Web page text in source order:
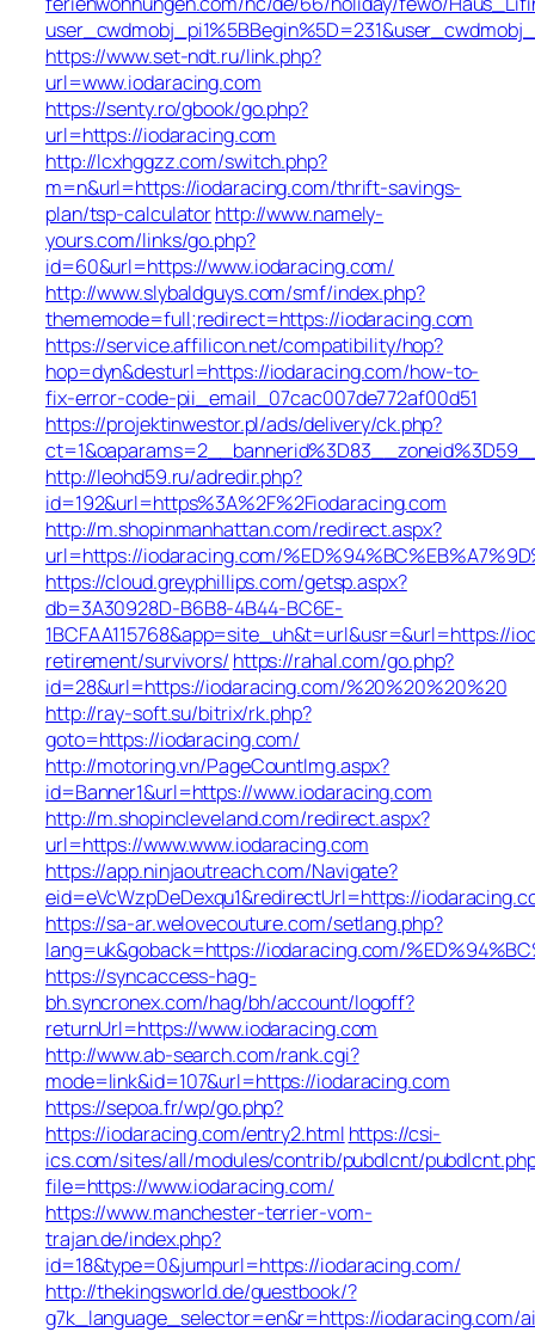
https://www.set-ndt.ru/link.php?
url=www.iodaracing.com
https://senty.ro/gbook/go.php?
url=https://iodaracing.com
http://lcxhggzz.com/switch.php?
m=n&url=https://iodaracing.com/thrift-savings-
plan/tsp-calculatorhttp://www.namely-
yours.com/links/go.php?
id=60&url=https://www.iodaracing.com/
http://www.slybaldguys.com/smf/index.php?
thememode=full;redirect=https://iodaracing.com
https://service.affilicon.net/compatibility/hop?
hop=dyn&desturl=https://iodaracing.com/how-to-
fix-error-code-pii_email_07cac007de772af00d51
https://projektinwestor.pl/ads/delivery/ck.php?
http://leohd59.ru/adredir.php?
id=192&url=https%3A%2F%2Fiodaracing.com
http://m.shopinmanhattan.com/redirect.aspx?
url=https://iodaracing.com/
https://cloud.greyphillips.com/getsp.aspx?
db=3A30928D-B6B8-4B44-BC6E-
1BCFAA115768&app=site_uh&t=url&usr=&url=https://
retirement/survivors/ https://rahal.com/go.php?
id=28&url=https://iodaracing.com/%20%20%20%20
http://ray-soft.su/bitrix/rk.php?
goto=https://iodaracing.com/
http://motoring.vn/PageCountImg.aspx?
id=Banner1&url=https://www.iodaracing.com
http://m.shopincleveland.com/redirect.aspx?
url=https://www.www.iodaracing.com
https://app.ninjaoutreach.com/Navigate?
eid=eVcWzpDeDexqu1&redirectUrl=https://
https://sa-ar.welovecouture.com/setlang.php?
lang=uk&goback=https://iodaracing.com/
https://syncaccess-hag-
bh.syncronex.com/hag/bh/account/logoff?
returnUrl=https://www.iodaracing.com
http://www.ab-search.com/rank.cgi?
mode=link&id=107&url=https://iodaracing.com
https://sepoa.fr/wp/go.php?
https://iodaracing.com/entry2.html https://csi-
ics.com/sites/all/modules/contrib/pubdlcnt/
file=https://www.iodaracing.com/
https://www.manchester-terrier-vom-
trajan.de/index.php?
id=18&type=0&jumpurl=https://iodaracing.com/
http://thekingsworld.de/guestbook/?
g7k_language_selector=en&r=https://iodaracing.com/